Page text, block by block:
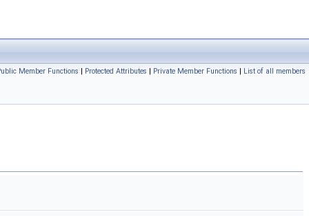
Member Functions | Protected Attributes | Private Member Functions | List of all members